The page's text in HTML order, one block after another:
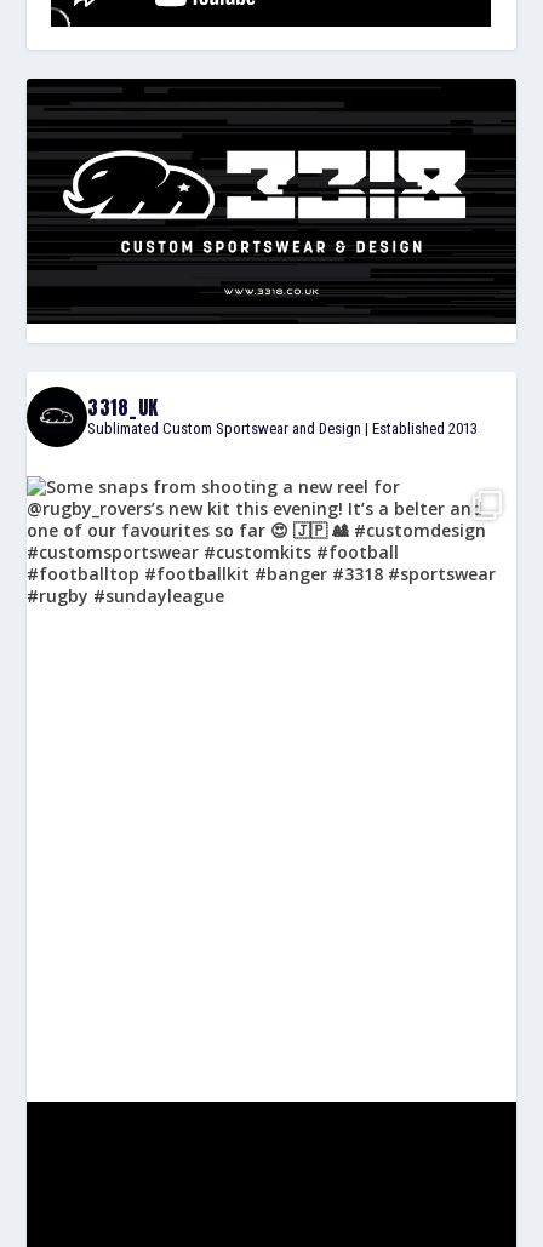
3318_UK
Sublimated Custom Sportswear and Design | Established 2013